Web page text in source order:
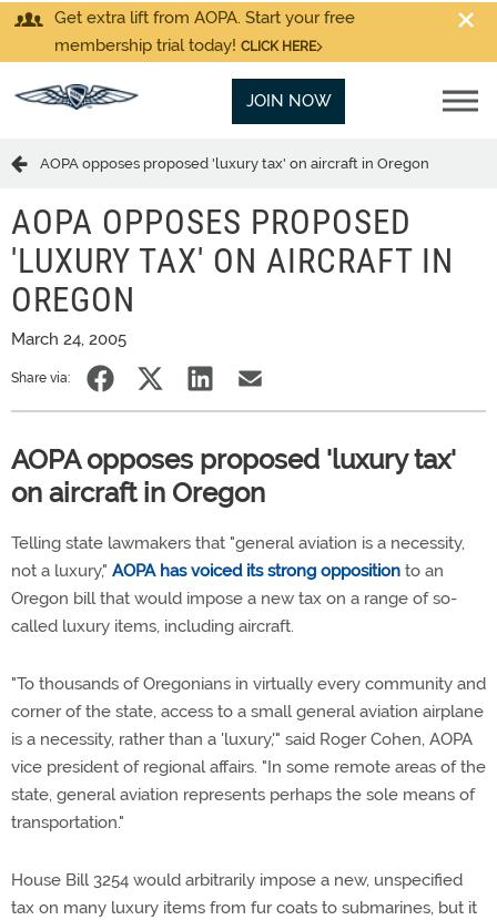
Get extra lift from AOPA. Start your free
membership trial today! CLICK HERE
JOIN NOW
AOPA opposes proposed 'luxury tax' on aircraft in Oregon
AOPA OPPOSES PROPOSED
'LUXURY TAX' ON AIRCRAFT IN
OREGON
March 24, 2005
Share via:
AOPA opposes proposed 'luxury tax'
on aircraft in Oregon
Telling state lawmakers that "general aviation is a necessity,
not a luxury," AOPA has voiced its strong opposition to an
Oregon bill that would impose a new tax on a range of so-
called luxury items, including aircraft.
"To thousands of Oregonians in virtually every community and
corner of the state, access to a small general aviation airplane
is a necessity, rather than a 'luxury,'" said Roger Cohen, AOPA
vice president of regional affairs. "In some remote areas of the
state, general aviation represents perhaps the sole means of
transportation."
House Bill 3254 would arbitrarily impose a new, unspecified
tax on many luxury items from fur coats to submarines, but it